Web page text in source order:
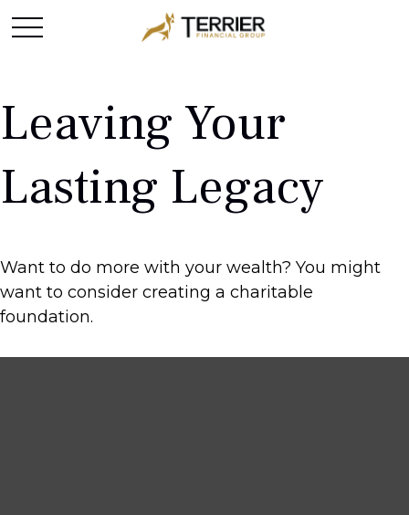
Leaving Your
Lasting Legacy
Want to do more with your wealth? You might
want to consider creating a charitable
foundation.